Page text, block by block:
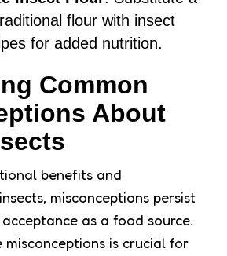
flour with insect
for added nutrition.
Common
About
benefits and
misconceptions persist
as a food source.
misconceptions is crucial for